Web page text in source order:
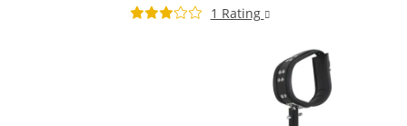
1 Rating